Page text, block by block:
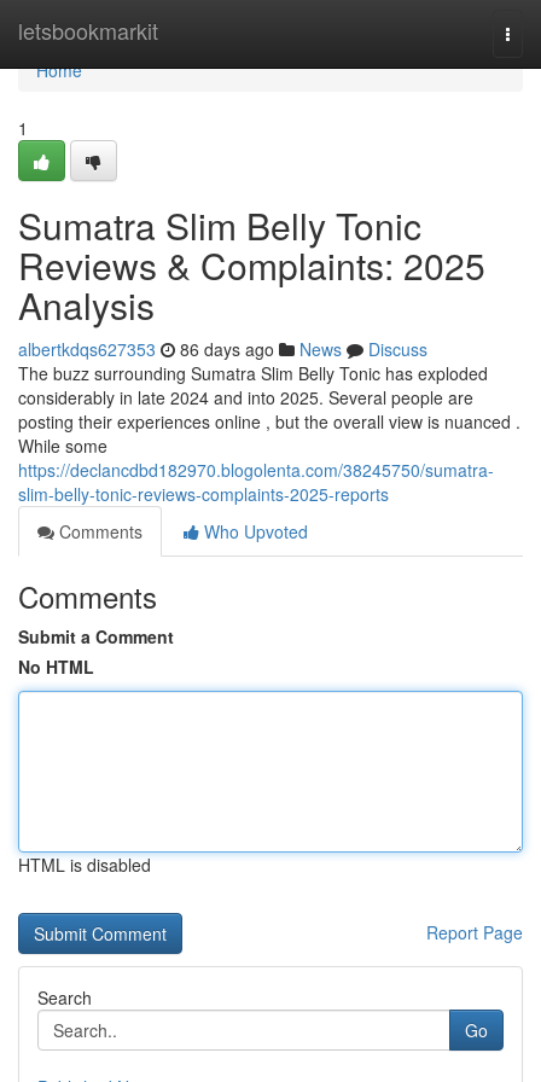
letsbookmarkit
Home
Home
1
Sumatra Slim Belly Tonic
Reviews & Complaints: 2025
Analysis
albertkdqs627353 86 days ago News
Discuss
The buzz surrounding Sumatra Slim Belly Tonic has exploded
considerably in late 2024 and into 2025. Several people are
posting their experiences online , but the overall view is nuanced .
While some
https://declancdbd182970.blogolenta.com/38245750/sumatra-
slim-belly-tonic-reviews-complaints-2025-reports
Comments
Who Upvoted
Comments
Submit a Comment
No HTML
HTML is disabled
Report Page
Search
Go